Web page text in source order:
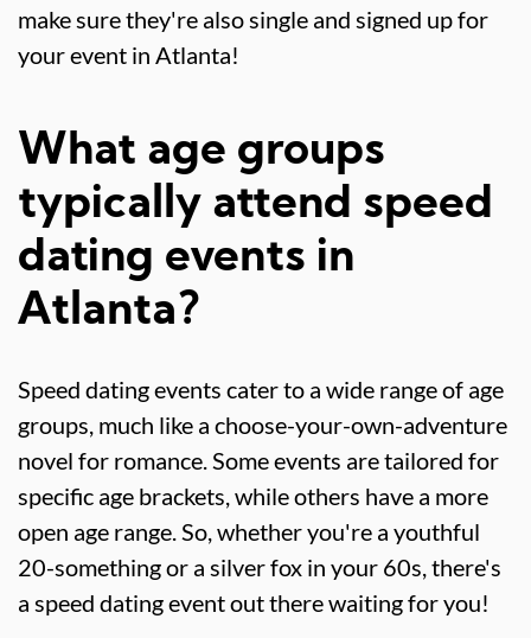
make sure they're also single and signed up for
your event in Atlanta!
What age groups
typically attend speed
dating events in
Atlanta?
Speed dating events cater to a wide range of age
groups, much like a choose-your-own-adventure
novel for romance. Some events are tailored for
specific age brackets, while others have a more
open age range. So, whether you're a youthful
20-something or a silver fox in your 60s, there's
a speed dating event out there waiting for you!